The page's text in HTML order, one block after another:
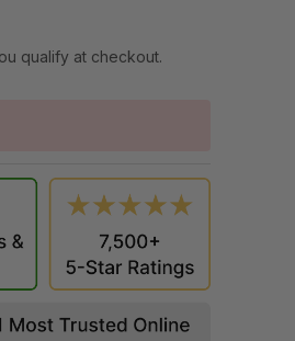
qualify at checkout.